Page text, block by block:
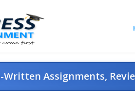
Written Assignments,